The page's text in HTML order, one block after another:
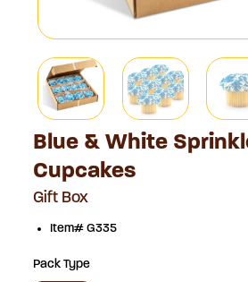
Blue & White
Cupcakes
Gift Box
Item# G335
Pack Type